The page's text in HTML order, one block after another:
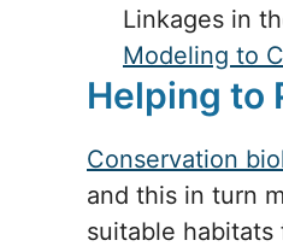
Linkages in
Modeling to
Helping to
Conservation
and this in turn
suitable